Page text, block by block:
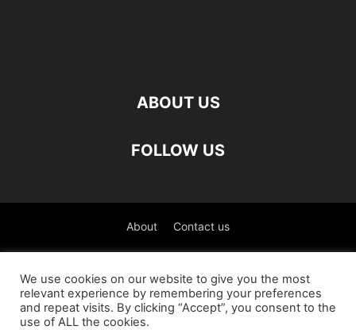
ABOUT US
FOLLOW US
About Contact us
We use cookies on our website to give you the most
relevant experience by remembering your preferences
and repeat visits. By clicking “Accept”, you consent to the
use of ALL the cookies.
العربية(Arabic) Čeština(Czech)
English
Français(French